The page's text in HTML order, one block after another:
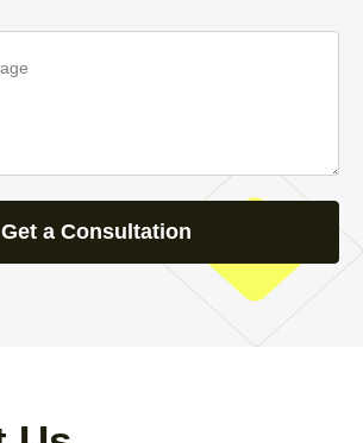
Get a Consultation